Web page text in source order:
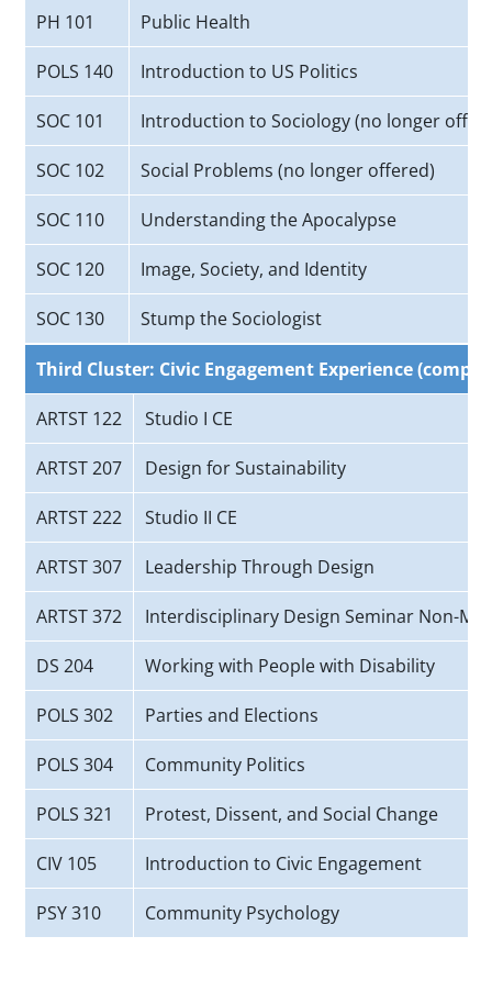
PH 101 Public Health
POLS 140 Introduction to US Politics
SOC 101 Introduction to Sociology (no longer
SOC 102 Social Problems (no longer offered)
SOC 110 Understanding the Apocalypse
SOC 120 Image, Society, and Identity
SOC 130 Stump the Sociologist
Third Cluster: Civic Engagement Experience
ARTST 122 Studio I CE
ARTST 207 Design for Sustainability
ARTST 222 Studio II CE
ARTST 307 Leadership Through Design
ARTST 372 Interdisciplinary Design Seminar Non-
DS 204 Working with People with Disability
POLS 302 Parties and Elections
POLS 304 Community Politics
POLS 321 Protest, Dissent, and Social Change
CIV 105 Introduction to Civic Engagement
PSY 310 Community Psychology